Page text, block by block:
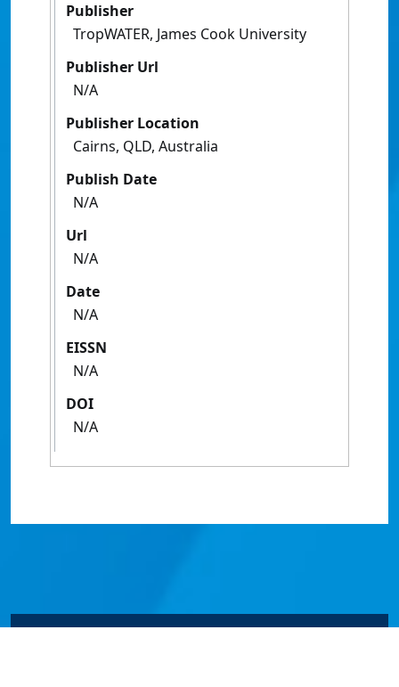
Publisher
TropWATER, James Cook University
Publisher Url
N/A
Publisher Location
Cairns, QLD, Australia
Publish Date
N/A
Url
N/A
Date
N/A
EISSN
N/A
DOI
N/A